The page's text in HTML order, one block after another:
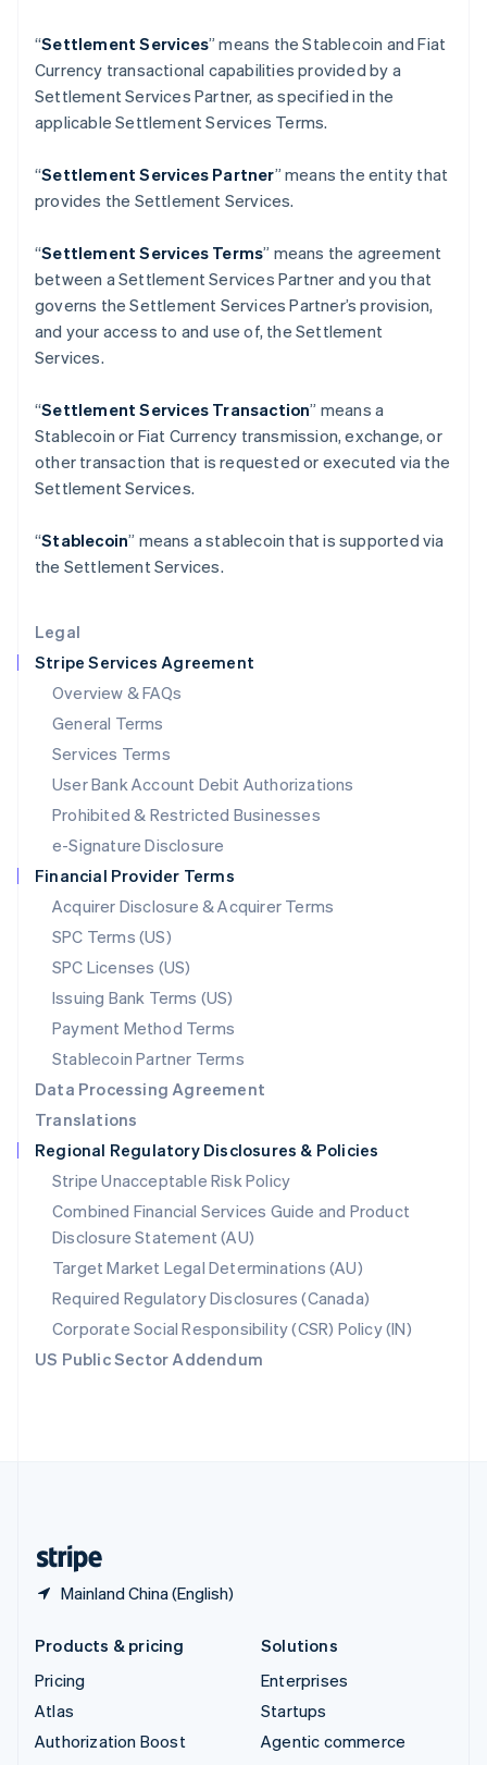
Legal
Stripe Services Agreement
Overview & FAQs
General Terms
Services Terms
User Bank Account Debit Authorizations
Prohibited & Restricted Businesses
e-Signature Disclosure
Financial Provider Terms
Acquirer Disclosure & Acquirer Terms
SPC Terms (US)
SPC Licenses (US)
Issuing Bank Terms (US)
Payment Method Terms
Stablecoin Partner Terms
Data Processing Agreement
Translations
Regional Regulatory Disclosures & Policies
Stripe Unacceptable Risk Policy
Combined Financial Services Guide and Product
Disclosure Statement (AU)
Target Market Legal Determinations (AU)
Required Regulatory Disclosures (Canada)
Corporate Social Responsibility (CSR) Policy (IN)
US Public Sector Addendum
“Settlement Services” means the Stablecoin and Fiat
Currency transactional capabilities provided by a
Settlement Services Partner, as specified in the
applicable Settlement Services Terms.
“Settlement Services Partner” means the entity that
provides the Settlement Services.
“Settlement Services Terms” means the agreement
between a Settlement Services Partner and you that
governs the Settlement Services Partner’s provision,
and your access to and use of, the Settlement
Services.
“Settlement Services Transaction” means a
Stablecoin or Fiat Currency transmission, exchange, or
other transaction that is requested or executed via the
Settlement Services.
“Stablecoin” means a stablecoin that is supported via
the Settlement Services.
Mainland China (English)
France
Germany
DeutschEnglish
English
Greece
English简体中文
Hungary
English
India
Ireland
Italy
ItalianoEnglish
Japan
Latvia
Liechtenstein
DeutschEnglish
Luxembourg
FrançaisDeutschEnglish
Mainland China
简体中文 English
Malaysia
English简体中文
English
Mexico
Netherlands
NederlandsEnglish
New Zealand
Norway
English
Poland
English
Portugal
Português English
English
Singapore
English 简体中文
Slovakia
English
Slovenia
English Italiano
Spain
EspañolEnglish
Sweden
SvenskaEnglish
Switzerland
DeutschFrançais ItalianoEnglish
Products & pricing
Pricing
Atlas
Authorization Boost
Solutions
Enterprises
Startups
Agentic commerce